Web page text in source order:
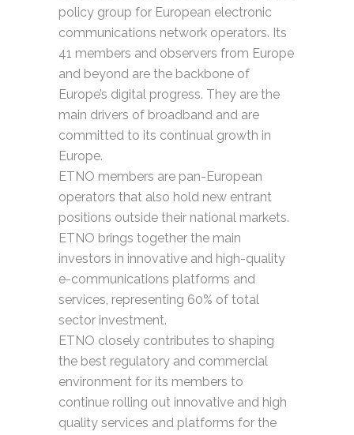
policy group for European electronic
communications network operators. Its
41 members and observers from Europe
and beyond are the backbone of
Europe’s digital progress. They are the
main drivers of broadband and are
committed to its continual growth in
Europe.
ETNO members are pan-European
operators that also hold new entrant
positions outside their national markets.
ETNO brings together the main
investors in innovative and high-quality
e-communications platforms and
services, representing 60% of total
sector investment.
ETNO closely contributes to shaping
the best regulatory and commercial
environment for its members to
continue rolling out innovative and high
quality services and platforms for the